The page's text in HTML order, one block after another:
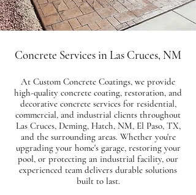
Concrete Services in Las Cruces, NM
At Custom Concrete Coatings, we provide
high-quality concrete coating, restoration, and
decorative concrete services for residential,
commercial, and industrial clients throughout
Las Cruces, Deming, Hatch, NM, El Paso, TX,
and the surrounding areas. Whether you're
upgrading your home's garage, restoring your
pool, or protecting an industrial facility, our
experienced team delivers durable solutions
built to last.​